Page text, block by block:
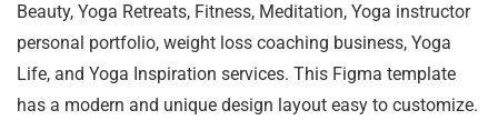
Beauty, Yoga Retreats, Fitness, Meditation, Yoga instructor
personal portfolio, weight loss coaching business, Yoga
Life, and Yoga Inspiration services. This Figma template
has a modern and unique design layout easy to customize.